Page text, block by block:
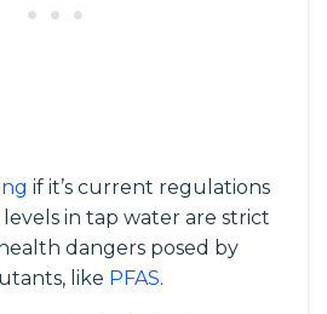
if it’s current regulations
in tap water are strict
dangers posed by
like PFAS.